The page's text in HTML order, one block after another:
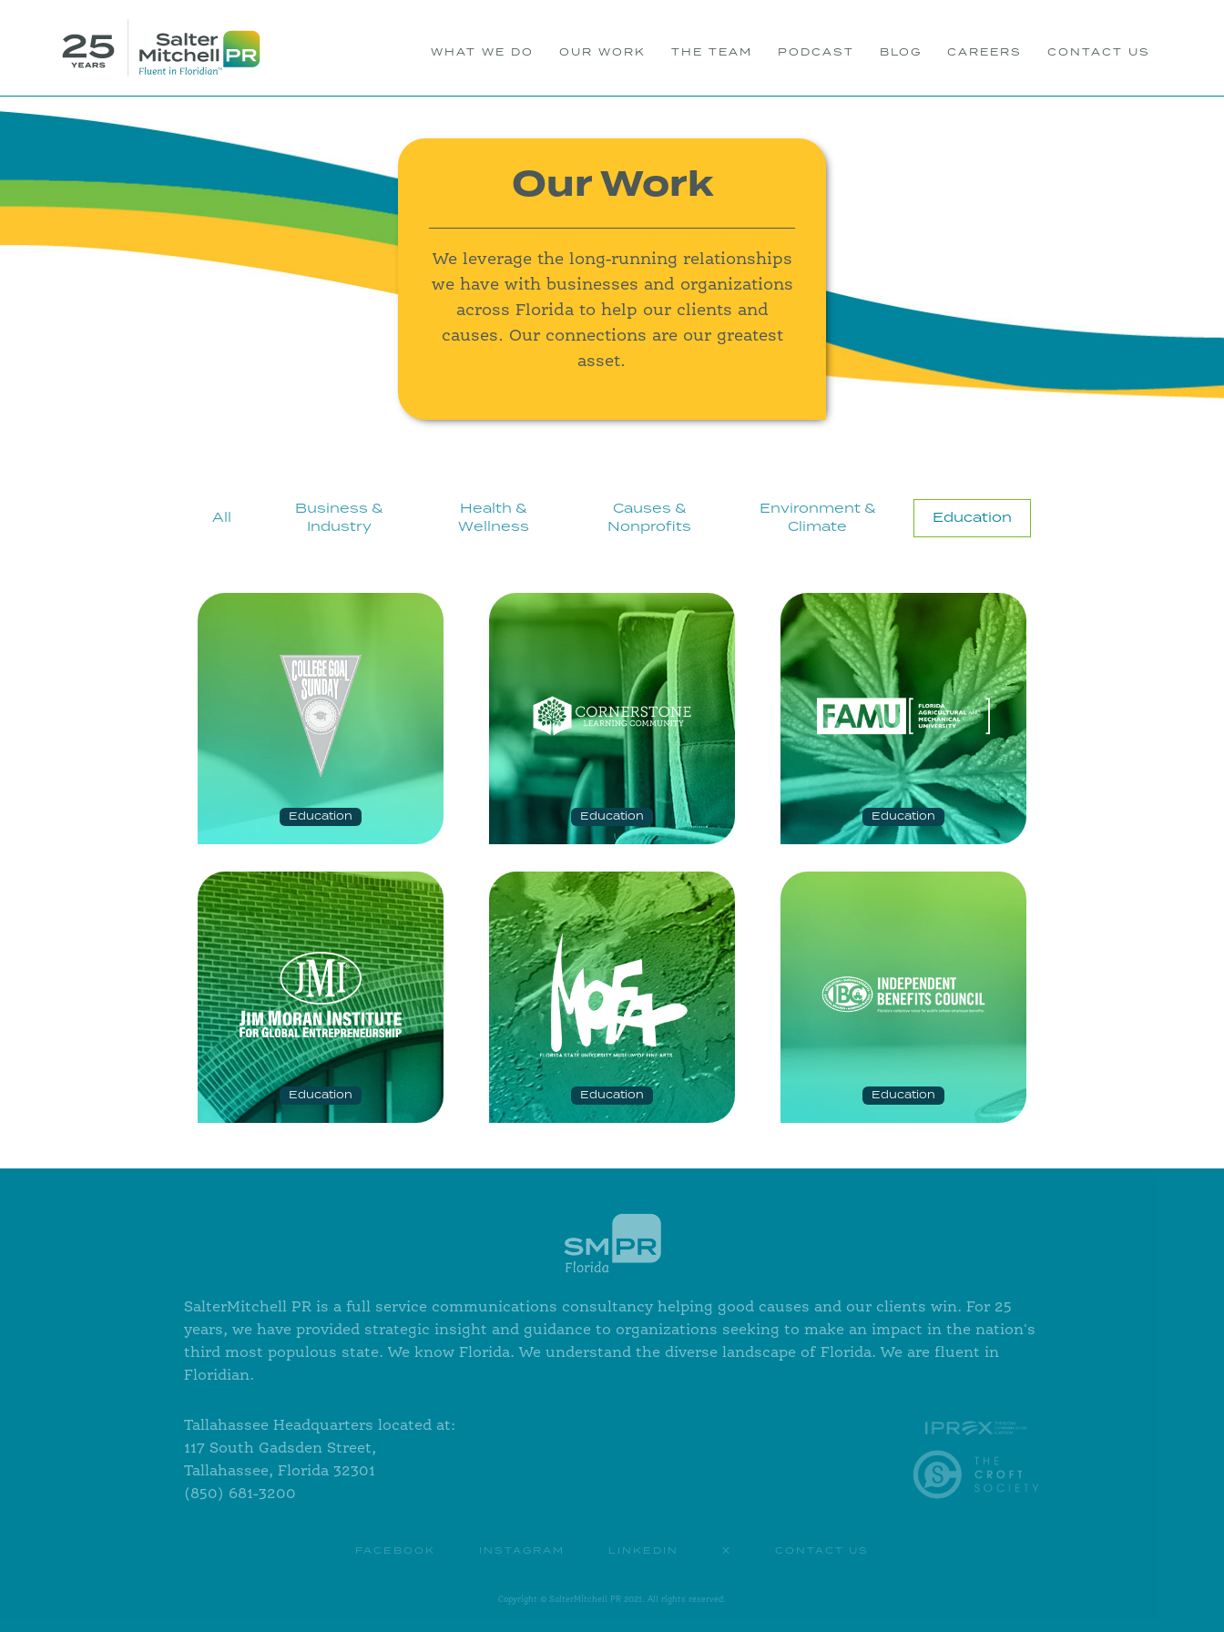
WHAT WE DO OUR WORK THE TEAM PODCAST BLOG CAREERS CONTACT US
Our Work
We leverage the long-running relationships
we have with businesses and organizations
across Florida to help our clients and
causes. Our connections are our greatest
asset.
All
Business &
Industry
Health &
Wellness
Causes &
Nonprofits
Environment &
Climate
Education
Education Education Education
Education Education Education
SalterMitchell PR is a full service communications consultancy helping good causes and our clients win. For 25
years, we have provided strategic insight and guidance to organizations seeking to make an impact in the nation's
third most populous state. We know Florida. We understand the diverse landscape of Florida. We are fluent in
Floridian.
Tallahassee Headquarters located at:
117 South Gadsden Street,
Tallahassee, Florida 32301
(850) 681-3200
FACEBOOK INSTAGRAM LINKEDIN X CONTACT US
Copyright © SalterMitchell PR 2021. All rights reserved.